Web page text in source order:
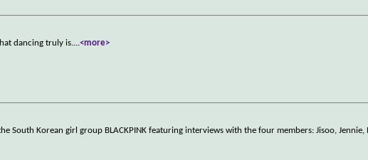
dancing truly is....<more>
South Korean girl group BLACKPINK featuring interviews with the four members: Jisoo, Jennie,